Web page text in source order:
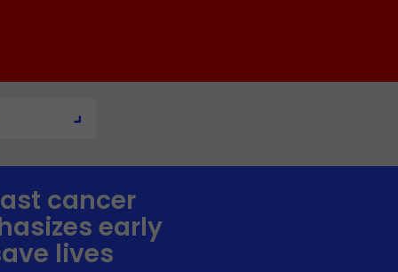
cancer
early
lives